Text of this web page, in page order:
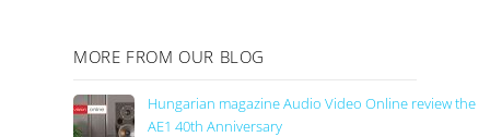
MORE FROM OUR BLOG
Hungarian magazine Audio Video Online review the
AE1 40th Anniversary